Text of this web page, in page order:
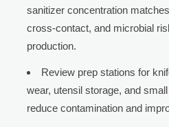
sanitizer concentration
cross-contact, and microbial
production.
Review prep stations for
wear, utensil storage, and
reduce contamination and